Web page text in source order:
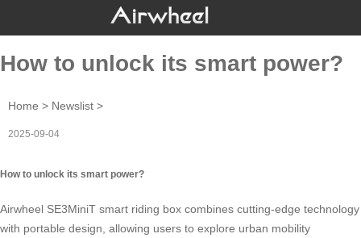
How to unlock its smart power?
Home > Newslist >
2025-09-04
How to unlock its smart power?
Airwheel SE3MiniT smart riding box combines cutting-edge technology
with portable design, allowing users to explore urban mobility